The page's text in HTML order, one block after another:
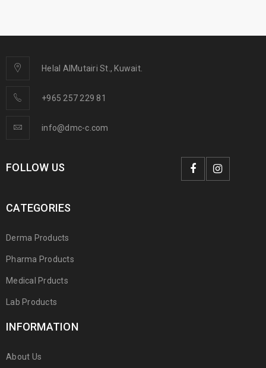
Helal AlMutairi St., Kuwait.
+965 257 229 81
info@dmc-c.com
FOLLOW US
CATEGORIES
Derma Products
Pharma Products
Medical Prducts
Lab Products
INFORMATION
About Us